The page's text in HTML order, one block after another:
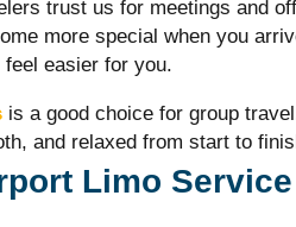
trust us for meetings and
more special when you
easier for you.
is a good choice for group
and relaxed from start to
Limo Service